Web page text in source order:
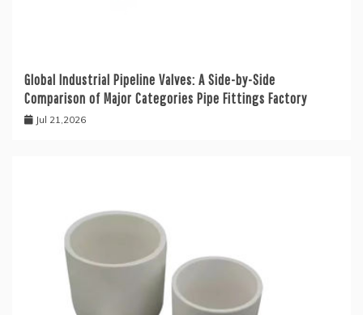
Global Industrial Pipeline Valves: A Side-by-Side
Comparison of Major Categories Pipe Fittings Factory
Jul 21,2026